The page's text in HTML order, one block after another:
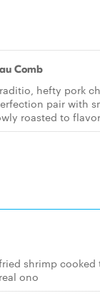
Comb
hefty pork
pair with
roasted to
shrimp
ono